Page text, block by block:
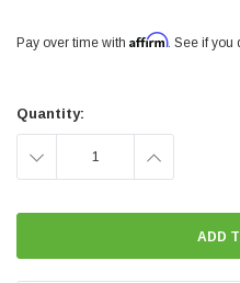
Pay over time with Affirm. See if you
Stock:
Quantity:
DECREASE INCREASE